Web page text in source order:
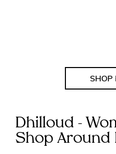
Dhilloud -
Shop Around